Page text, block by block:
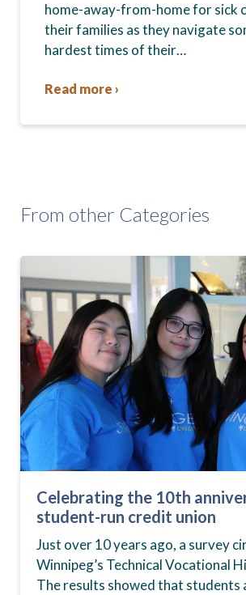
home-away-from-home for sick
their families as they navigate
hardest times of their…
Read more ›
From other Categories
Celebrating the 10th
student-run credit union
Just over 10 years ago, a survey
Winnipeg’s Technical Vocational
The results showed that students